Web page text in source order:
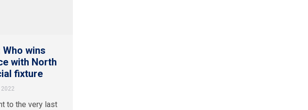
wins
with North
fixture
to the very last